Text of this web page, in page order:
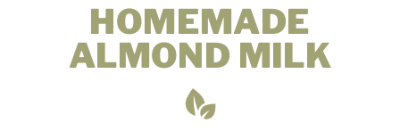
HOMEMADE
ALMOND MILK